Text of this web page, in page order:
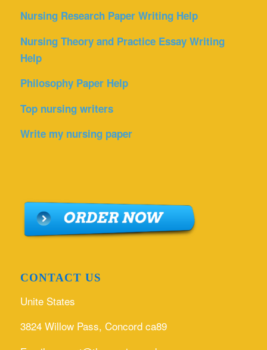
Nursing Research Paper Writing Help
Nursing Theory and Practice Essay Writing
Help
Philosophy Paper Help
Top nursing writers
Write my nursing paper
CONTACT US
Unite States
3824 Willow Pass, Concord ca89